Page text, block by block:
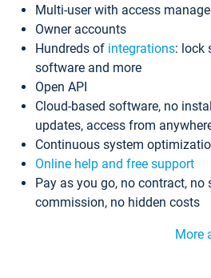
Multi-user with access
Owner accounts
Hundreds of integrations: lock
software and more
Open API
Cloud-based software, no
updates, access from
Continuous system
Online help and free support
Pay as you go, no contract, no
commission, no hidden costs
More